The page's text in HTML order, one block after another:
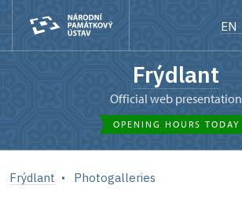
EN
Frýdlant
Official web presentation
OPENING HOURS TODAY
Frýdlant Photogalleries